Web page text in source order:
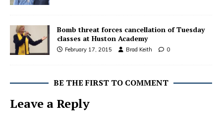
Bomb threat forces cancellation of Tuesday
classes at Huston Academy
February 17, 2015 Brad Keith 0
BE THE FIRST TO COMMENT
Leave a Reply